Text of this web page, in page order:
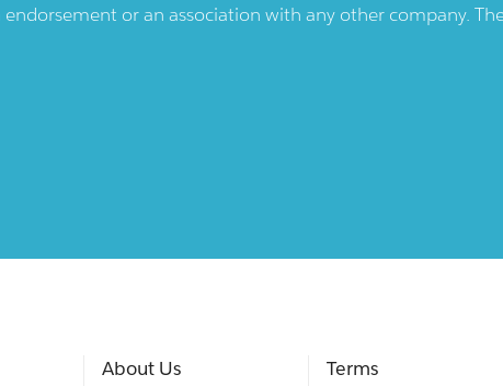
or an association with any other company.
About Us Terms